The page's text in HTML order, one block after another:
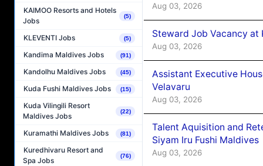
KAIMOO Resorts and Hotels
Jobs
(5)
KLEVENTI Jobs (5)
Kandima Maldives Jobs (91)
Kandolhu Maldives Jobs (45)
Kuda Fushi Maldives Jobs (15)
Kuda Vilingili Resort
Maldives Jobs
(22)
Kuramathi Maldives Jobs (81)
Kuredhivaru Resort and
Spa Jobs
(76)
Aug 03, 2026
Steward Job Vacancy at
Aug 03, 2026
Assistant Executive
Velavaru
Aug 03, 2026
Talent Aquisition and
Siyam Iru Fushi Maldives
Aug 03, 2026